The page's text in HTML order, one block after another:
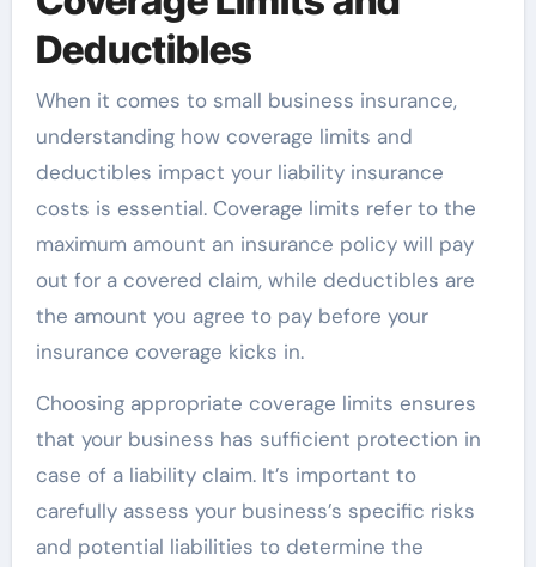
Deductibles
When it comes to small business insurance,
understanding how coverage limits and
deductibles impact your liability insurance
costs is essential. Coverage limits refer to the
maximum amount an insurance policy will pay
out for a covered claim, while deductibles are
the amount you agree to pay before your
insurance coverage kicks in.
Choosing appropriate coverage limits ensures
that your business has sufficient protection in
case of a liability claim. It’s important to
carefully assess your business’s specific risks
and potential liabilities to determine the